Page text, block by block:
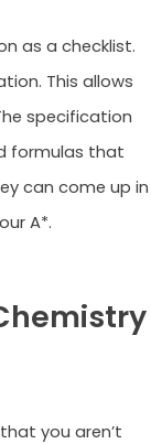
as a checklist.
This allows
specification
formulas that
can come up in
A*.
you aren’t